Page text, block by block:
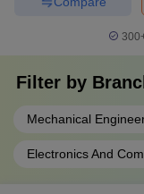
Filter by
Mechanical
Electronics And